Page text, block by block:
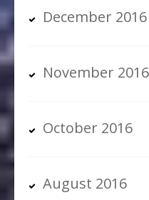
December 2016
November 2016
October 2016
August 2016